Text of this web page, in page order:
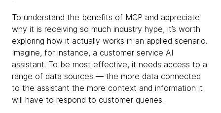
To understand the benefits of MCP and appreciate
why it is receiving so much industry hype, it’s worth
exploring how it actually works in an applied scenario.
Imagine, for instance, a customer service AI
assistant. To be most effective, it needs access to a
range of data sources — the more data connected
to the assistant the more context and information it
will have to respond to customer queries.